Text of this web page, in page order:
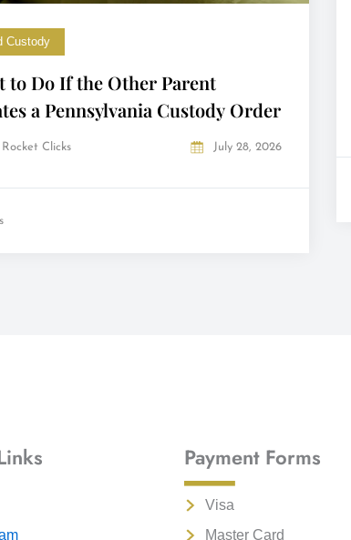
Custody
to Do If the Other Parent
a Pennsylvania Custody Order
Rocket Clicks July 28, 2026
Payment Forms
Visa
Master Card